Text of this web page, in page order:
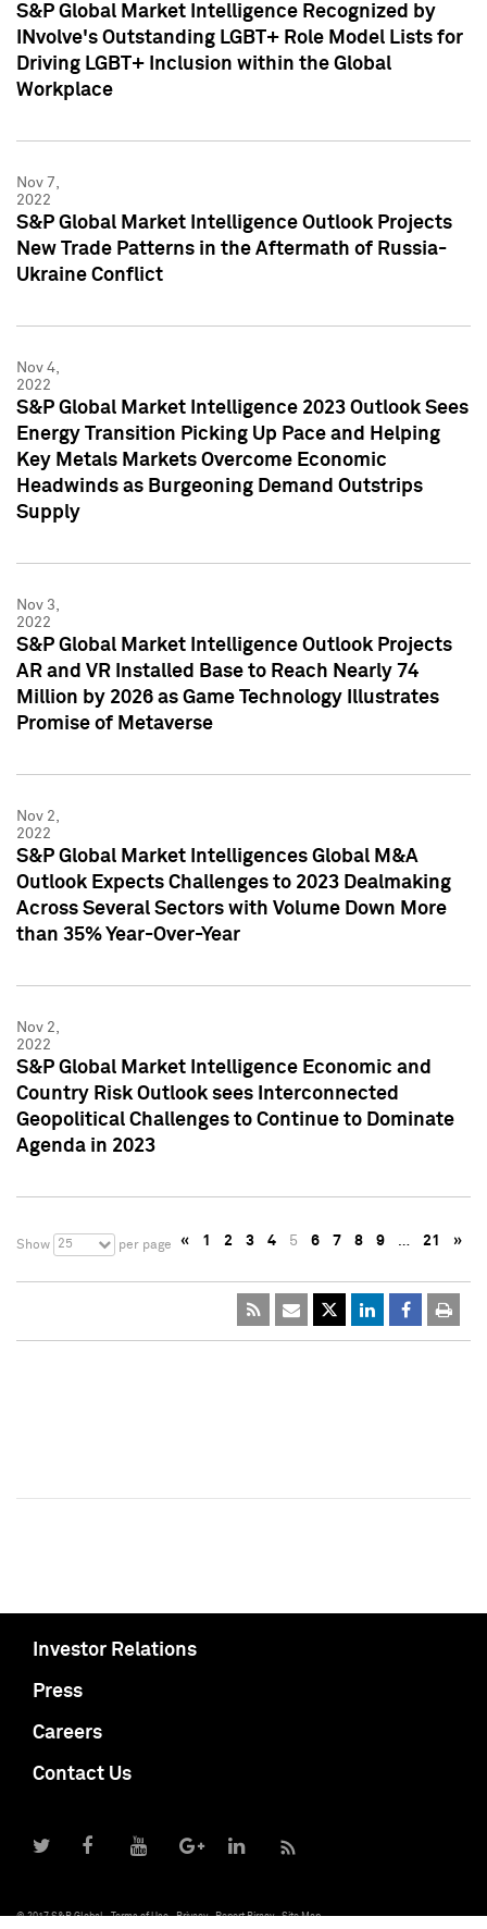
S&P Global Market Intelligence Recognized by
INvolve's Outstanding LGBT+ Role Model Lists for
Driving LGBT+ Inclusion within the Global
Workplace
Nov 7,
2022
S&P Global Market Intelligence Outlook Projects
New Trade Patterns in the Aftermath of Russia-
Ukraine Conflict
Nov 4,
2022
S&P Global Market Intelligence 2023 Outlook Sees
Energy Transition Picking Up Pace and Helping
Key Metals Markets Overcome Economic
Headwinds as Burgeoning Demand Outstrips
Supply
Nov 3,
2022
S&P Global Market Intelligence Outlook Projects
AR and VR Installed Base to Reach Nearly 74
Million by 2026 as Game Technology Illustrates
Promise of Metaverse
Nov 2,
2022
S&P Global Market Intelligences Global M&A
Outlook Expects Challenges to 2023 Dealmaking
Across Several Sectors with Volume Down More
than 35% Year-Over-Year
Nov 2,
2022
S&P Global Market Intelligence Economic and
Country Risk Outlook sees Interconnected
Geopolitical Challenges to Continue to Dominate
Agenda in 2023
Show 25 per page « 1 2 3 4 5 6 7 8 9 … 21 »
Investor Relations
Press
Careers
Contact Us
© 2017 S&P Global Terms of Use Privacy Report Piracy Site Map